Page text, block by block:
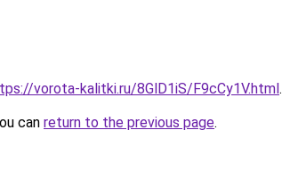
vorota-kalitki.ru/8GlD1iS/F9cCy1V.html.
can return to the previous page.